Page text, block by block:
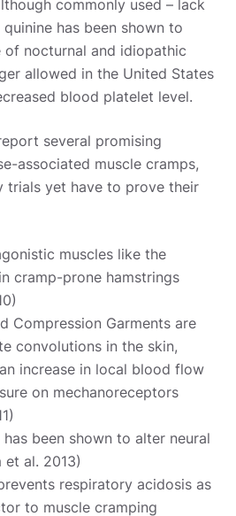
commonly used – lack
has been shown to
of nocturnal and idiopathic
allowed in the United States
blood platelet level.
several promising
associated muscle cramps,
trials yet have to prove their
muscles like the
cramp-prone hamstrings
Compression Garments are
convolutions in the skin,
increase in local blood flow
on mechanoreceptors
has been shown to alter neural
al. 2013)
respiratory acidosis as
to muscle cramping